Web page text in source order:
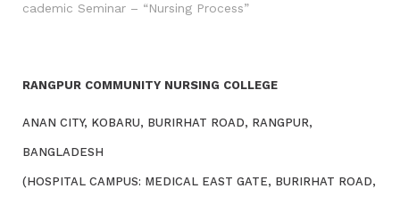
cademic Seminar – “Nursing Process”
RANGPUR COMMUNITY NURSING COLLEGE
ANAN CITY, KOBARU, BURIRHAT ROAD, RANGPUR,
BANGLADESH
(HOSPITAL CAMPUS: MEDICAL EAST GATE, BURIRHAT ROAD,